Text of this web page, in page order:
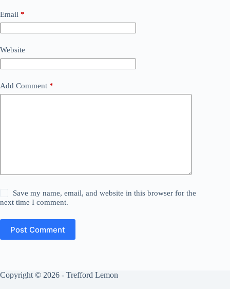
Email *
Website
Add Comment *
Save my name, email, and website in this browser for the
next time I comment.
Post Comment
Copyright © 2026 - Trefford Lemon